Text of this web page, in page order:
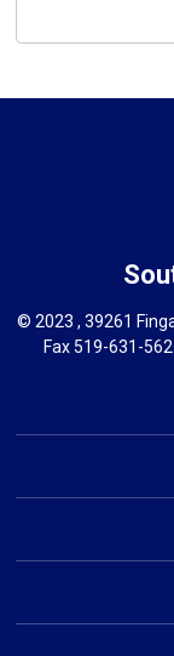
© 2023 , 39261
Fax 519-631-